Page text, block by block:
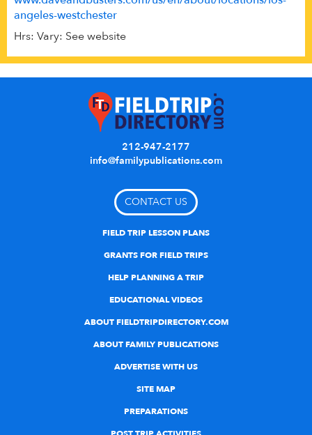
angeles-westchester
Hrs: Vary: See website
212-947-2177
info@familypublications.com
CONTACT US
FIELD TRIP LESSON PLANS
GRANTS FOR FIELD TRIPS
HELP PLANNING A TRIP
EDUCATIONAL VIDEOS
ABOUT FIELDTRIPDIRECTORY.COM
ABOUT FAMILY PUBLICATIONS
ADVERTISE WITH US
SITE MAP
PREPARATIONS